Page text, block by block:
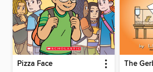
Pizza Face